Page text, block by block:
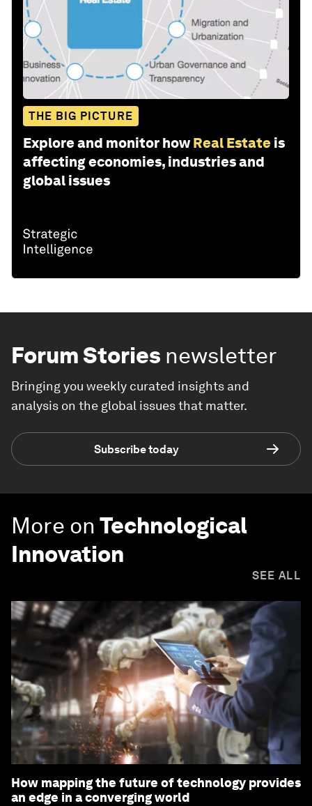
THE BIG PICTURE
Explore and monitor how Real Estate is
affecting economies, industries and
global issues
Forum Stories newsletter
Bringing you weekly curated insights and
analysis on the global issues that matter.
Subscribe today
More on Technological
Innovation
SEE ALL
How mapping the future of technology provides
an edge in a converging world